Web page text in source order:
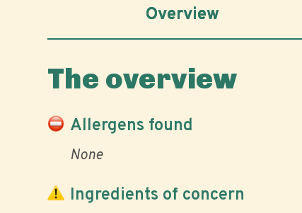
Overview
The overview
Allergens found
None
Ingredients of concern